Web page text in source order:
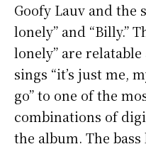
Goofy Lauv and the
lonely” and “Billy.”
lonely” are
sings “it’s just me,
go” to one of the
combinations of
the album. The